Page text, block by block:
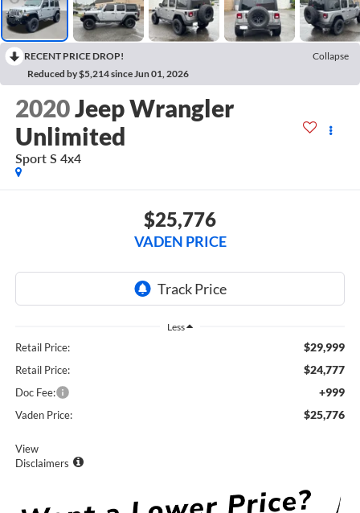
RECENT PRICE DROP!
Collapse
Reduced by $5,214 since Jun 01, 2026
2020Jeep Wrangler
Unlimited
Sport S 4x4
$25,776
VADEN PRICE
Less
Retail Price: $29,999
Retail Price: $24,777
Doc Fee: +999
Vaden Price: $25,776
View
Disclaimers